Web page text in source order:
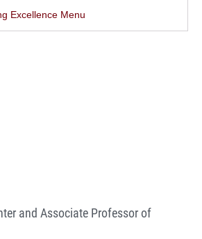
Excellence Menu
and Associate Professor of